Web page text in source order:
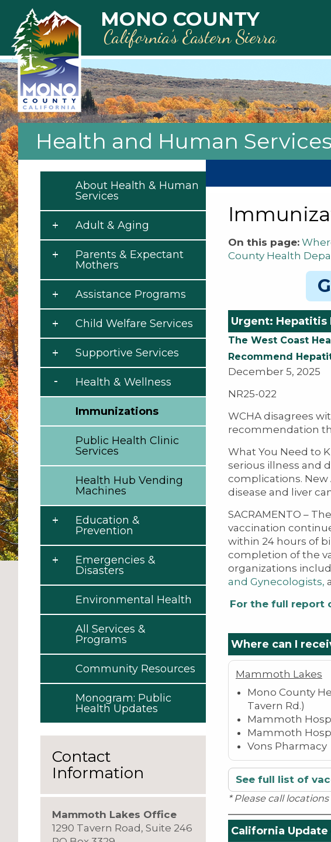
Skip to main content
MONO COUNTY
California’s Eastern Sierra
Health and Human Services
On this page:
County Health
Urgent: Hepatitis
The West Coast
Recommend
December 5, 2025
NR25-022
WCHA disagrees
recommendation
What You Need to
serious illness and
complications.
disease and liver
SACRAMENTO –
vaccination
within 24 hours of
completion of the
organizations
and Gynecologists​,
For the full report
Where can I
Mammoth Lakes
Mono County
Tavern Rd.)
Mammoth
Mammoth
Vons Pharmacy
See full list of
* Please call
California Update
About Health & Human
Services
Adult & Aging
Parents & Expectant
Mothers
Assistance Programs
Child Welfare Services
Supportive Services
Health & Wellness
Immunizations
Public Health Clinic
Services
Health Hub Vending
Machines
Education &
Prevention
Emergencies &
Disasters
Environmental Health
All Services &
Programs
Community Resources
Monogram: Public
Health Updates
Contact
Information
Mammoth Lakes Office
1290 Tavern Road, Suite 246